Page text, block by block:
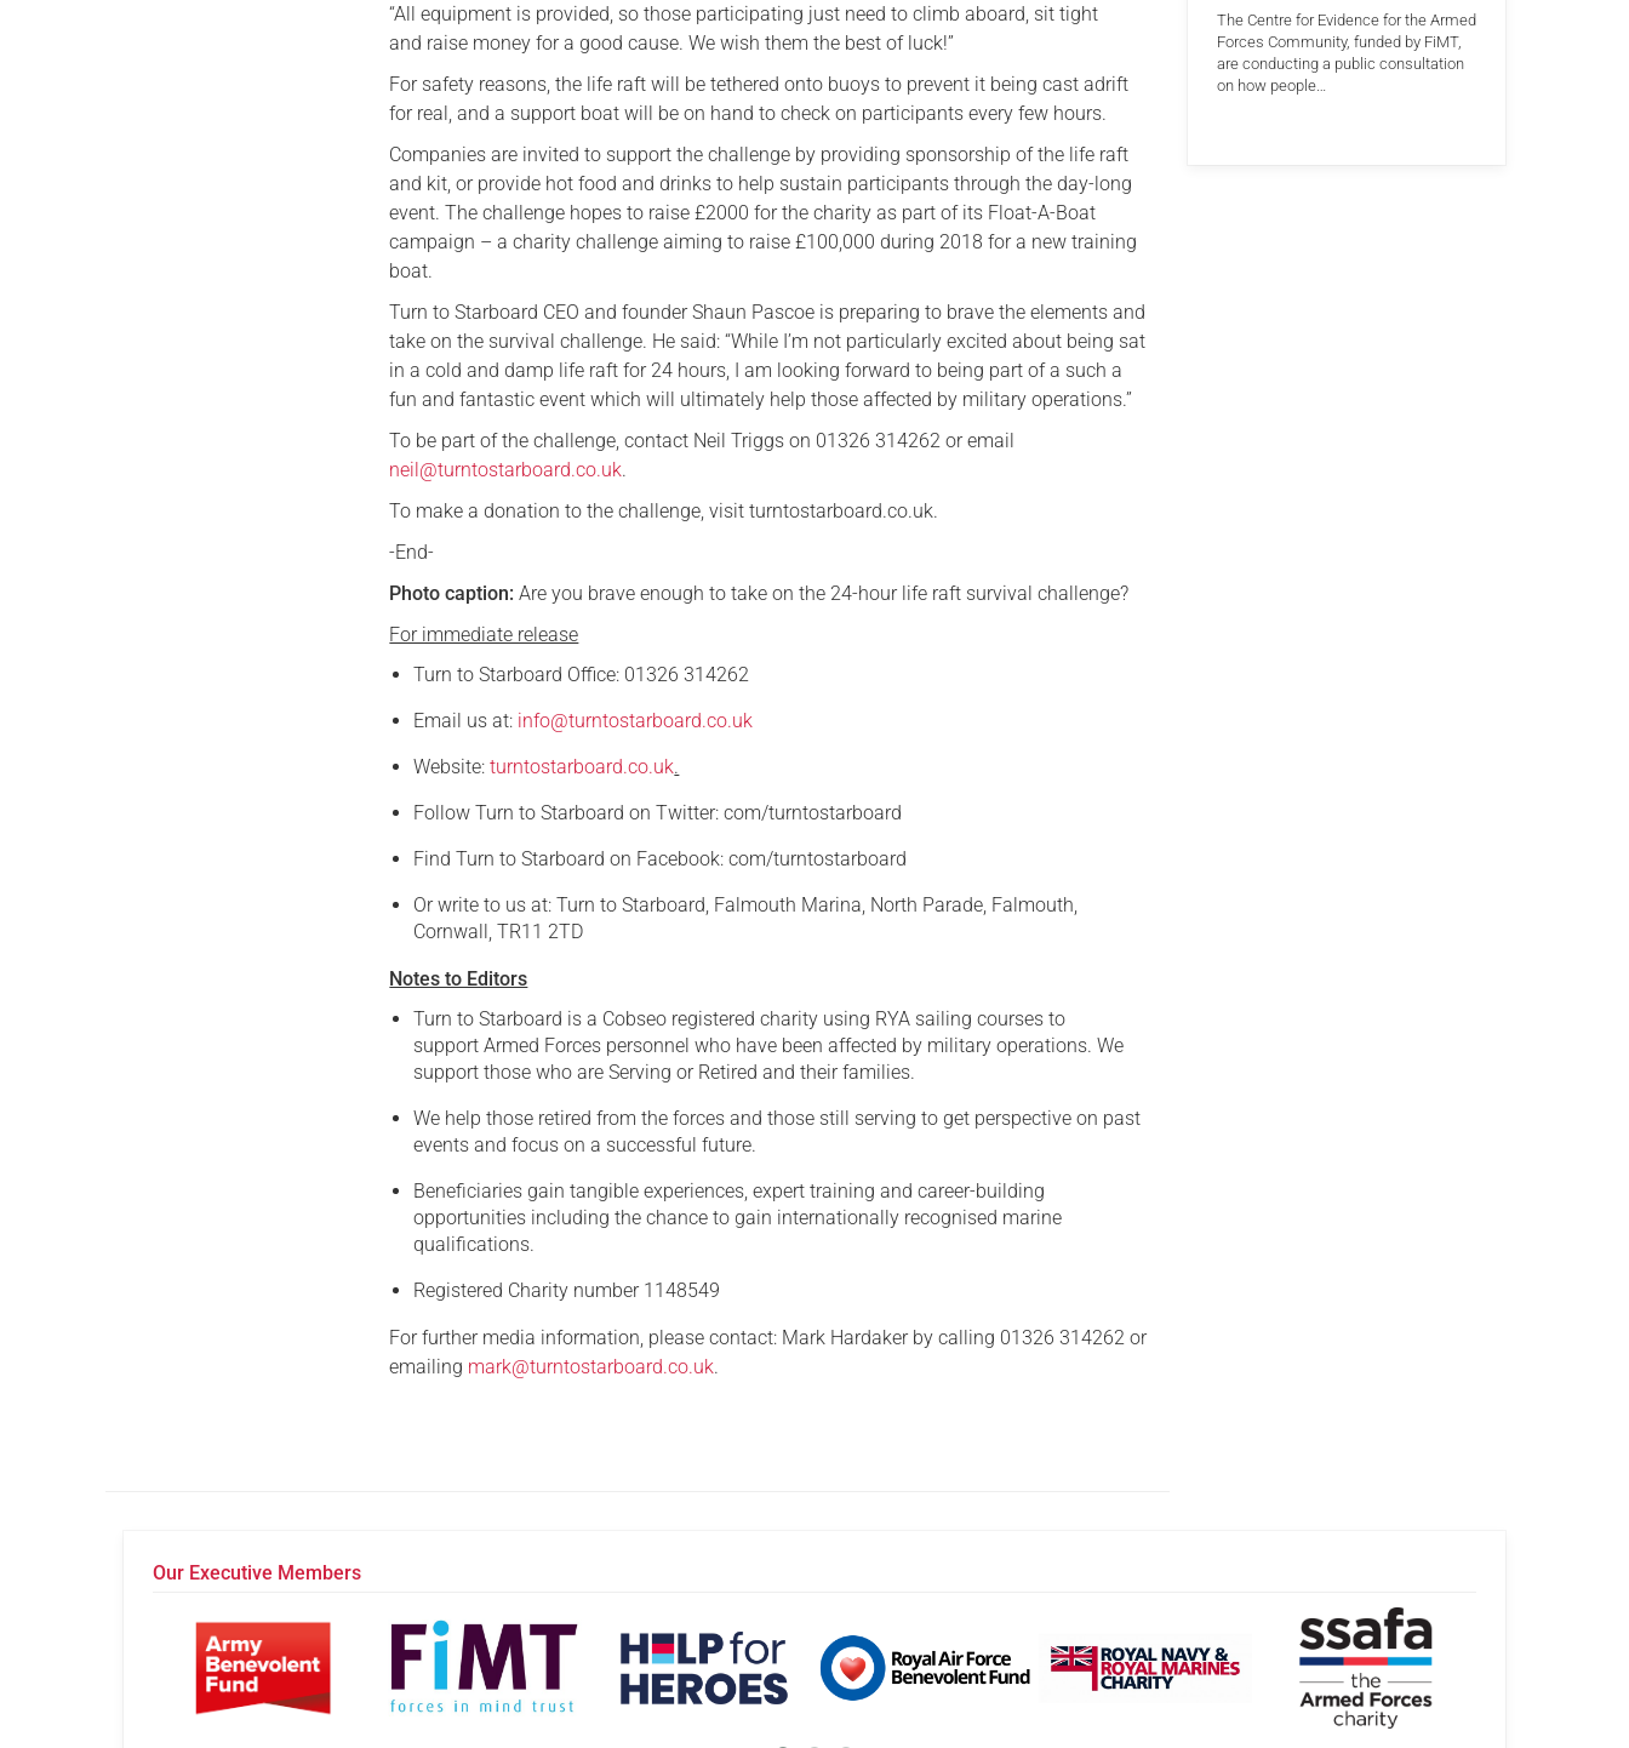
“All equipment is provided, so those participating just need to climb aboard, sit tight
and raise money for a good cause. We wish them the best of luck!”
For safety reasons, the life raft will be tethered onto buoys to prevent it being cast adrift
for real, and a support boat will be on hand to check on participants every few hours.
Companies are invited to support the challenge by providing sponsorship of the life raft
and kit, or provide hot food and drinks to help sustain participants through the day-long
event. The challenge hopes to raise £2000 for the charity as part of its Float-A-Boat
campaign – a charity challenge aiming to raise £100,000 during 2018 for a new training
boat.
Turn to Starboard CEO and founder Shaun Pascoe is preparing to brave the elements and
take on the survival challenge. He said: “While I’m not particularly excited about being sat
in a cold and damp life raft for 24 hours, I am looking forward to being part of a such a
fun and fantastic event which will ultimately help those affected by military operations.”
To be part of the challenge, contact Neil Triggs on 01326 314262 or email
neil@turntostarboard.co.uk.
To make a donation to the challenge, visit turntostarboard.co.uk.
-End-
Photo caption: Are you brave enough to take on the 24-hour life raft survival challenge?
For immediate release
Turn to Starboard Office: 01326 314262
Email us at: info@turntostarboard.co.uk
Website:turntostarboard.co.uk.
Follow Turn to Starboard on Twitter: com/turntostarboard
Find Turn to Starboard on Facebook: com/turntostarboard
Or write to us at: Turn to Starboard, Falmouth Marina, North Parade, Falmouth,
Cornwall, TR11 2TD
Notes to Editors
Turn to Starboard is a Cobseo registered charity using RYA sailing courses to
support Armed Forces personnel who have been affected by military operations. We
support those who are Serving or Retired and their families.
We help those retired from the forces and those still serving to get perspective on past
events and focus on a successful future.
Beneficiaries gain tangible experiences, expert training and career-building
opportunities including the chance to gain internationally recognised marine
qualifications.
Registered Charity number 1148549
For further media information, please contact: Mark Hardaker by calling 01326 314262 or
emailing mark@turntostarboard.co.uk.
The Centre for Evidence for the Armed
Forces Community, funded by FiMT,
are conducting a public consultation
on how people…
Our Executive Members